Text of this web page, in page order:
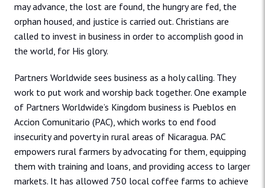
may advance, the lost are found, the hungry are fed, the
orphan housed, and justice is carried out. Christians are
called to invest in business in order to accomplish good in
the world, for His glory.
Partners Worldwide sees business as a holy calling. They
work to put work and worship back together. One example
of Partners Worldwide’s Kingdom business is Pueblos en
Accion Comunitario (PAC), which works to end food
insecurity and poverty in rural areas of Nicaragua. PAC
empowers rural farmers by advocating for them, equipping
them with training and loans, and providing access to larger
markets. It has allowed 750 local coffee farms to achieve